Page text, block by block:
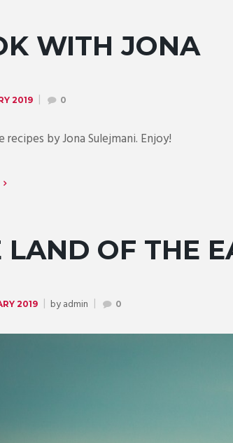
WITH JONA
2019 0
recipes by Jona Sulejmani. Enjoy!
LAND OF THE
2019 byadmin 0